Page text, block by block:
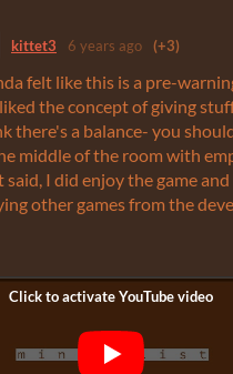
kittet3 6 years ago (+3)
felt like this is a pre-
the concept of giving
there's a balance- you
middle of the room with
said, I did enjoy the game
other games from the